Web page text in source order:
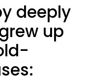
deeply
up